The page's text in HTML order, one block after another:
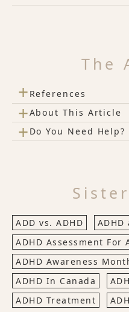
The
+ References
+About This Article
+ Do You Need Help?
ADD vs. ADHD
ADHD Assessment For
ADHD Awareness
ADHD In Canada
ADHD Treatment